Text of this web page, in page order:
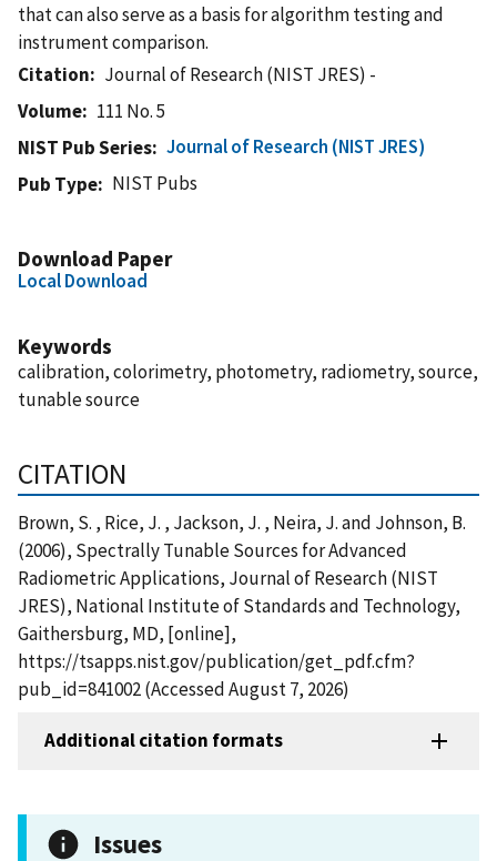
that can also serve as a basis for algorithm testing and
instrument comparison.
Citation
Journal of Research (NIST JRES) -
Volume
111 No. 5
NIST Pub Series
Journal of Research (NIST JRES)
Pub Type
NIST Pubs
Download Paper
Local Download
Keywords
calibration, colorimetry, photometry, radiometry, source,
tunable source
CITATION
Brown, S. , Rice, J. , Jackson, J. , Neira, J. and Johnson, B.
(2006), Spectrally Tunable Sources for Advanced
Radiometric Applications, Journal of Research (NIST
JRES), National Institute of Standards and Technology,
Gaithersburg, MD, [online],
https://tsapps.nist.gov/publication/get_pdf.cfm?
pub_id=841002 (Accessed August 7, 2026)
Additional citation formats
Issues